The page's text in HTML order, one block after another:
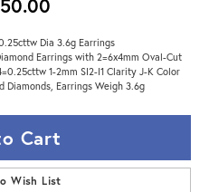
Dia 3.6g Earrings
Earrings with 2=6x4mm Oval-Cut
1-2mm SI2-I1 Clarity J-K Color
Diamonds, Earrings Weigh 3.6g
Cart
Wish List